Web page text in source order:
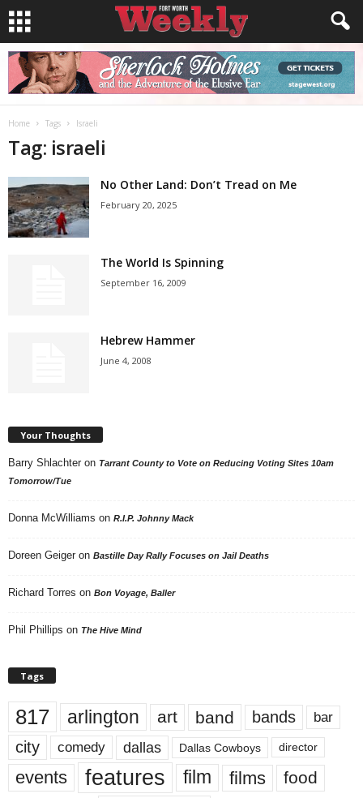
Home Tags Israeli
Tag: israeli
No Other Land: Don’t Tread on Me
February 20, 2025
The World Is Spinning
September 16, 2009
Hebrew Hammer
June 4, 2008
Your Thoughts
Barry Shlachter on Tarrant County to Vote on Reducing Voting Sites 10am
Tomorrow/Tue
Donna McWilliams on R.I.P. Johnny Mack
Doreen Geiger on Bastille Day Rally Focuses on Jail Deaths
Richard Torres on Bon Voyage, Baller
Phil Phillips on The Hive Mind
Tags
817 arlington art band bands bar
city comedy dallas Dallas Cowboys director
events features film films food